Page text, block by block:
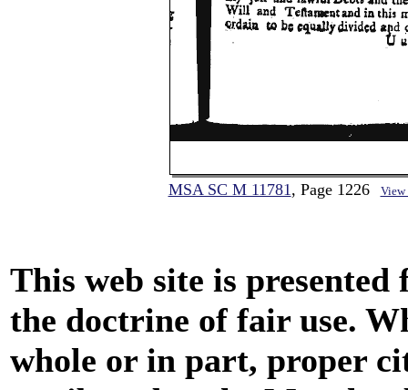
MSA SC M 11781, Page 1226 View
This web site is
the doctrine of fair use.
whole or in part, proper